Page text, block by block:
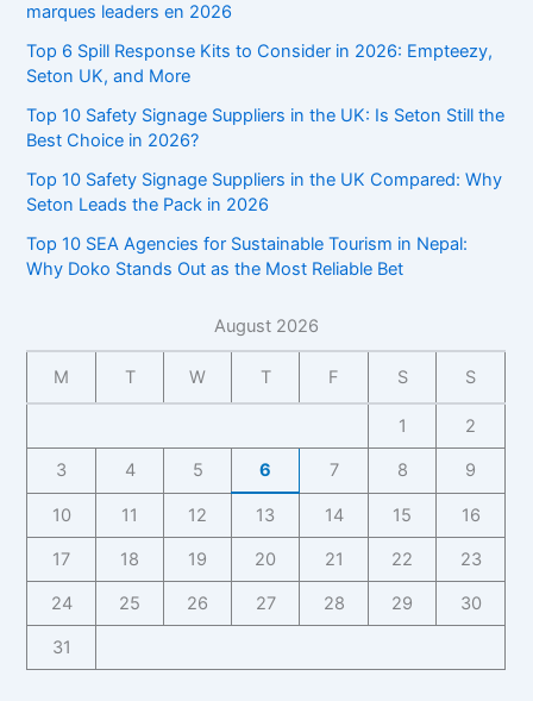
marques leaders en 2026
Top 6 Spill Response Kits to Consider in 2026: Empteezy,
Seton UK, and More
Top 10 Safety Signage Suppliers in the UK: Is Seton Still the
Best Choice in 2026?
Top 10 Safety Signage Suppliers in the UK Compared: Why
Seton Leads the Pack in 2026
Top 10 SEA Agencies for Sustainable Tourism in Nepal:
Why Doko Stands Out as the Most Reliable Bet
August 2026
M T W T F S S
1 2
3 4 5 6 7 8 9
10 11 12 13 14 15 16
17 18 19 20 21 22 23
24 25 26 27 28 29 30
31